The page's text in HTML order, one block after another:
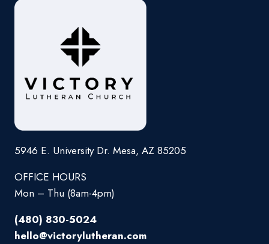
5946 E. University Dr. Mesa, AZ 85205
OFFICE HOURS
Mon – Thu (8am-4pm)
(480) 830-5024
hello@victorylutheran.com